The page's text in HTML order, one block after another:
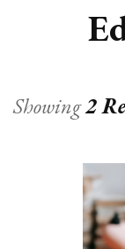
Showing2